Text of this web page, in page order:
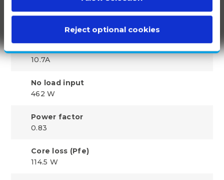
Reject optional cookies
No load amps
F.L. current
10.7A
No load input
462 W
Power factor
0.83
Core loss (Pfe)
114.5 W